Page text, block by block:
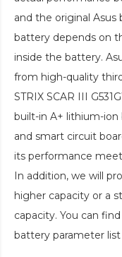
and the original
battery depends on
inside the battery.
from high-quality
STRIX SCAR III
built-in A+ lithium-ion
and smart circuit
its performance
In addition, we will
higher capacity or a
capacity. You can
battery parameter list